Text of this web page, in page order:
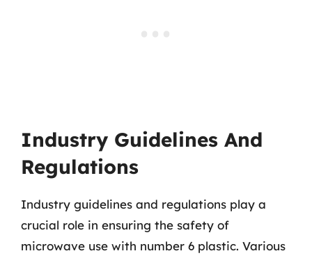
Industry Guidelines And
Regulations
Industry guidelines and regulations play a
crucial role in ensuring the safety of
microwave use with number 6 plastic. Various